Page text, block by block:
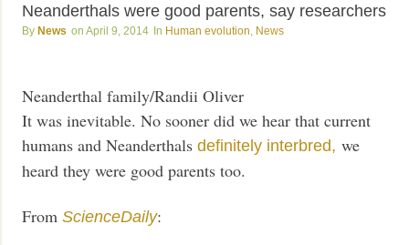
Neanderthals were good parents, say researchers
News April 9, 2014 Human evolution News
Neanderthal family/Randii Oliver
It was inevitable. No sooner did we hear that current
humans and Neanderthalsdefinitely interbred, we
heard they were good parents too.
FromScienceDaily: